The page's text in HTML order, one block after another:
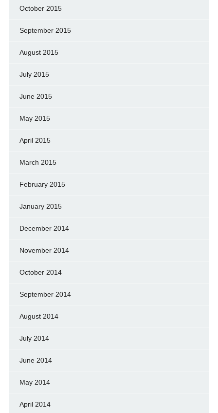
October 2015
September 2015
August 2015
July 2015
June 2015
May 2015
April 2015
March 2015
February 2015
January 2015
December 2014
November 2014
October 2014
September 2014
August 2014
July 2014
June 2014
May 2014
April 2014